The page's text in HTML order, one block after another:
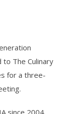
The Culinary
for a three-
since 2004.